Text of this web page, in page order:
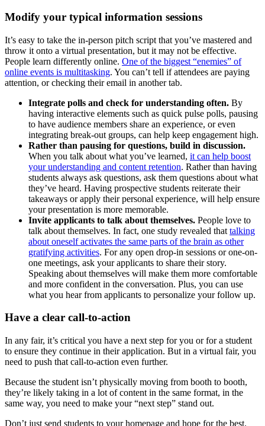
Modify your typical information sessions
It’s easy to take the in-person pitch script that you’ve mastered and
throw it onto a virtual presentation, but it may not be effective.
People learn differently online. One of the biggest “enemies” of
online events is multitasking. You can’t tell if attendees are paying
attention, or checking their email in another tab.
Integrate polls and check for understanding often. By
having interactive elements such as quick pulse polls, pausing
to have audience members share an experience, or even
integrating break-out groups, can help keep engagement high.
Rather than pausing for questions, build in discussion.
When you talk about what you’ve learned, it can help boost
your understanding and content retention. Rather than having
students always ask questions, ask them questions about what
they’ve heard. Having prospective students reiterate their
takeaways or apply their personal experience, will help ensure
your presentation is more memorable.
Invite applicants to talk about themselves. People love to
talk about themselves. In fact, one study revealed that talking
about oneself activates the same parts of the brain as other
gratifying activities. For any open drop-in sessions or one-on-
one meetings, ask your applicants to share their story.
Speaking about themselves will make them more comfortable
and more confident in the conversation. Plus, you can use
what you hear from applicants to personalize your follow up.
Have a clear call-to-action
In any fair, it’s critical you have a next step for you or for a student
to ensure they continue in their application. But in a virtual fair, you
need to push that call-to-action even further.
Because the student isn’t physically moving from booth to booth,
they’re likely taking in a lot of content in the same format, in the
same way, you need to make your “next step” stand out.
Don’t just send students to your homepage and hope for the best.